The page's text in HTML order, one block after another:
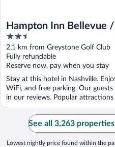
Hampton Inn Bellevue
West
2.5
out
of
5
2.1 km from Greystone Golf Club
Fully refundable
Reserve now, pay when you stay
Stay at this hotel in Nashville.
WiFi, and free parking. Our
in our reviews. Popular attractions
See all 3,263
Lowest nightly price found within the